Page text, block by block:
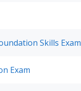
Skills Exam
Exam